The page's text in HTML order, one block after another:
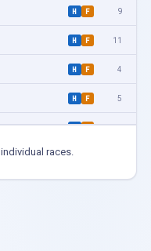
H F 9
H F 11
H F 4
H F 5
H F 2
H
races.